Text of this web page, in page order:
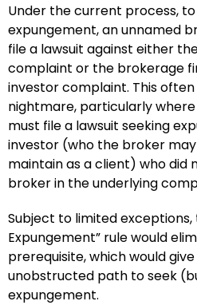
Under the current process,
expungement, an unnamed
file a lawsuit against either
complaint or the brokerage
investor complaint. This
nightmare, particularly
must file a lawsuit seeking
investor (who the broker
maintain as a client) who did
broker in the underlying
Subject to limited exceptions,
Expungement” rule would
prerequisite, which would
unobstructed path to seek
expungement.